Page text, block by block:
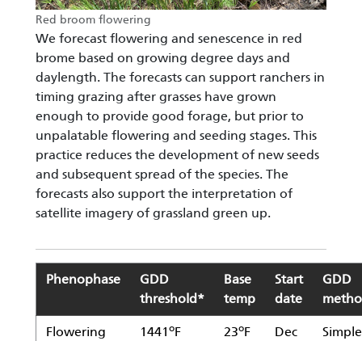
Red broom flowering
We forecast flowering and senescence in red
brome based on growing degree days and
daylength. The forecasts can support ranchers in
timing grazing after grasses have grown
enough to provide good forage, but prior to
unpalatable flowering and seeding stages. This
practice reduces the development of new seeds
and subsequent spread of the species. The
forecasts also support the interpretation of
satellite imagery of grassland green up.
Phenophase
GDD
threshold*
Base
temp
Start
date
GDD
Flowering 1441 oF 23oF
Dec
Simple